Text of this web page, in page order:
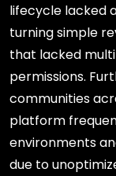
lifecycle lacked
turning simple
that lacked
permissions.
communities
platform
environments
due to